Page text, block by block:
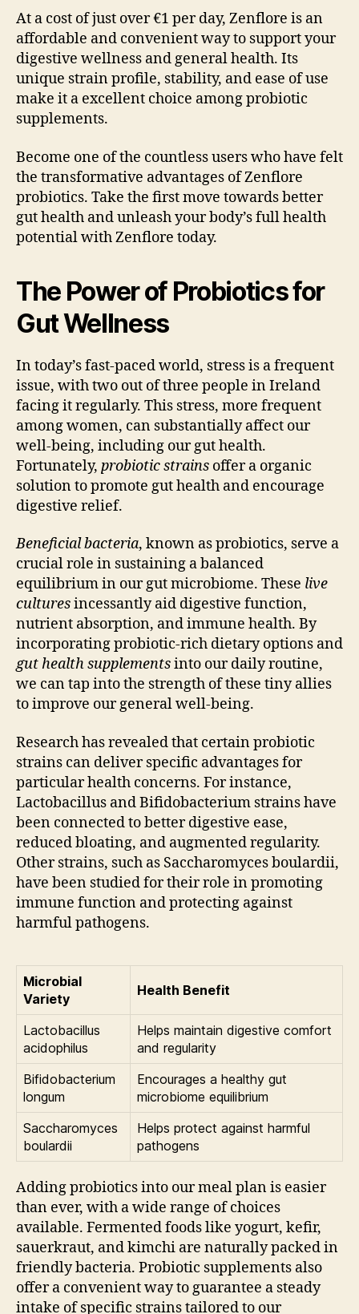
At a cost of just over €1 per day, Zenflore is an
affordable and convenient way to support your
digestive wellness and general health. Its
unique strain profile, stability, and ease of use
make it a excellent choice among probiotic
supplements.
Become one of the countless users who have felt
the transformative advantages of Zenflore
probiotics. Take the first move towards better
gut health and unleash your body’s full health
potential with Zenflore today.
The Power of Probiotics for
Gut Wellness
In today’s fast-paced world, stress is a frequent
issue, with two out of three people in Ireland
facing it regularly. This stress, more frequent
among women, can substantially affect our
well-being, including our gut health.
Fortunately, probiotic strains offer a organic
solution to promote gut health and encourage
digestive relief.
Beneficial bacteria, known as probiotics, serve a
crucial role in sustaining a balanced
equilibrium in our gut microbiome. These live
culturesincessantly aid digestive function,
nutrient absorption, and immune health. By
incorporating probiotic-rich dietary options and
gut health supplementsinto our daily routine,
we can tap into the strength of these tiny allies
to improve our general well-being.
Research has revealed that certain probiotic
strains can deliver specific advantages for
particular health concerns. For instance,
Lactobacillus and Bifidobacterium strains have
been connected to better digestive ease,
reduced bloating, and augmented regularity.
Other strains, such as Saccharomyces boulardii,
have been studied for their role in promoting
immune function and protecting against
harmful pathogens.
Microbial
Variety
Health Benefit
Lactobacillus
acidophilus
Helps maintain digestive comfort
and regularity
Bifidobacterium
longum
Encourages a healthy gut
microbiome equilibrium
Saccharomyces
boulardii
Helps protect against harmful
pathogens
Adding probiotics into our meal plan is easier
than ever, with a wide range of choices
available. Fermented foods like yogurt, kefir,
sauerkraut, and kimchi are naturally packed in
friendly bacteria. Probiotic supplements also
offer a convenient way to guarantee a steady
intake of specific strains tailored to our